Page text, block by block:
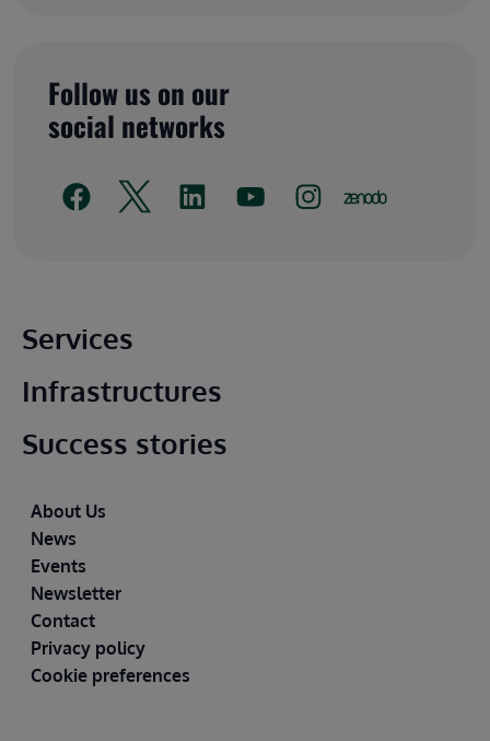
Follow us on our
social networks
Main footer
Services
Infrastructures
Success stories
Footer
About Us
News
Events
Newsletter
Contact
Privacy policy
Cookie preferences